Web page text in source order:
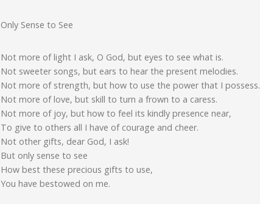
Only Sense to See
Not more of light I ask, O God, but eyes to see what is.
Not sweeter songs, but ears to hear the present melodies.
Not more of strength, but how to use the power that I possess.
Not more of love, but skill to turn a frown to a caress.
Not more of joy, but how to feel its kindly presence near,
To give to others all I have of courage and cheer.
Not other gifts, dear God, I ask!
But only sense to see
How best these precious gifts to use,
You have bestowed on me.